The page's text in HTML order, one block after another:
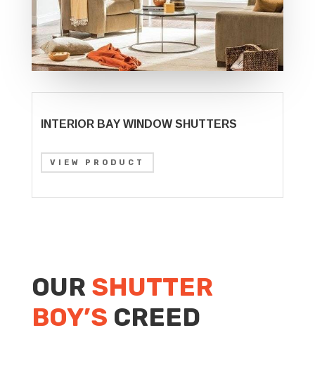
INTERIOR BAY WINDOW SHUTTERS
VIEW PRODUCT
OUR SHUTTER
BOY’S CREED